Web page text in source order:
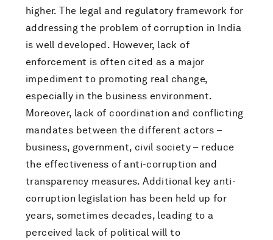
higher. The legal and regulatory framework for
addressing the problem of corruption in India
is well developed. However, lack of
enforcement is often cited as a major
impediment to promoting real change,
especially in the business environment.
Moreover, lack of coordination and conflicting
mandates between the different actors –
business, government, civil society – reduce
the effectiveness of anti-corruption and
transparency measures. Additional key anti-
corruption legislation has been held up for
years, sometimes decades, leading to a
perceived lack of political will to